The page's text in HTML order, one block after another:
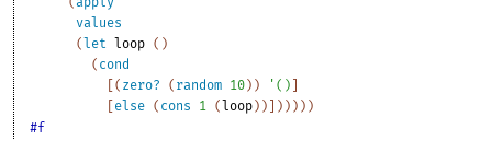
values
( let loop ( )
( cond
( zero? ( random 10 ) ) ' ( )
else ( cons 1 ( loop ) ) ) ) ) ) )
#f